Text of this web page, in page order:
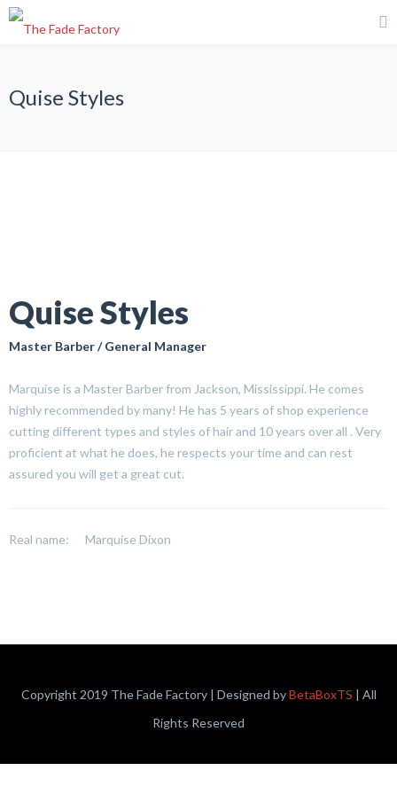
Quise Styles
Quise Styles
Master Barber / General Manager
Marquise is a Master Barber from Jackson, Mississippi. He comes
highly recommended by many! He has 5 years of shop experience
cutting different types and styles of hair and 10 years over all . Very
proficient at what he does, he respects your time and can rest
assured you will get a great cut.
Real name: Marquise Dixon
Copyright 2019 The Fade Factory | Designed byBetaBoxTS | All
Rights Reserved